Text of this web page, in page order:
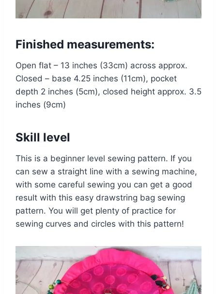
Finished measurements:
Open flat – 13 inches (33cm) across approx.
Closed – base 4.25 inches (11cm), pocket
depth 2 inches (5cm), closed height approx. 3.5
inches (9cm)
Skill level
This is a beginner level sewing pattern. If you
can sew a straight line with a sewing machine,
with some careful sewing you can get a good
result with this easy drawstring bag sewing
pattern. You will get plenty of practice for
sewing curves and circles with this pattern!